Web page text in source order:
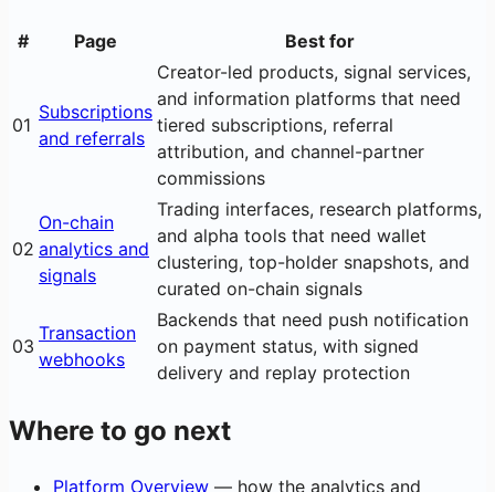
# Page Best for
01
Subscriptions
and referrals
Creator-led products, signal services,
and information platforms that need
tiered subscriptions, referral
attribution, and channel-partner
commissions
02
On-chain
analytics and
signals
Trading interfaces, research platforms,
and alpha tools that need wallet
clustering, top-holder snapshots, and
curated on-chain signals
03
Transaction
webhooks
Backends that need push notification
on payment status, with signed
delivery and replay protection
Where to go next
Platform Overview — how the analytics and